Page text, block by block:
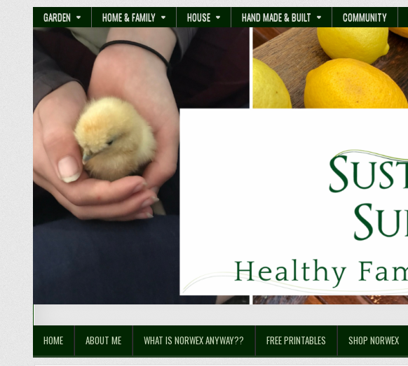
GARDEN HOME & FAMILY HOUSE HAND MADE & BUILT COMMUNITY
Sustainable Suburbia
HOME ABOUT ME WHAT IS NORWEX ANYWAY?? FREE PRINTABLES SHOP NORWEX